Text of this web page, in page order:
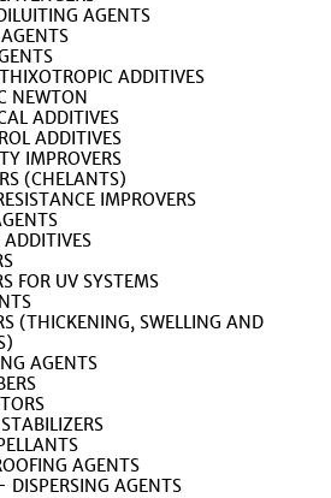
AGENTS
ADDITIVES
NEWTON
ADDITIVES
ADDITIVES
IMPROVERS
(CHELANTS)
IMPROVERS
FOR UV SYSTEMS
(THICKENING, SWELLING AND
AGENTS
AGENTS
AGENTS